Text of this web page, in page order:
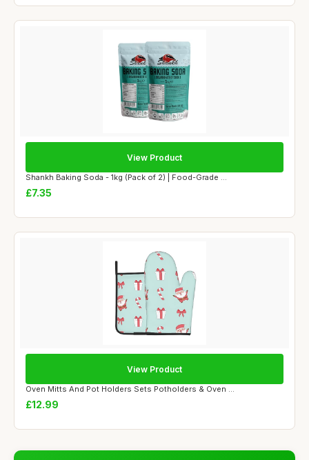
Shankh Baking Soda - 1kg (Pack of 2) | Food-Grade ...
£7.35
View Product
Oven Mitts And Pot Holders Sets Potholders & Oven ...
£12.99
View Product